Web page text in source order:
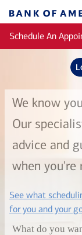
Bank
of
America
Schedule An
We know
Our
advice and
when you're
See what
for you and your
What do you